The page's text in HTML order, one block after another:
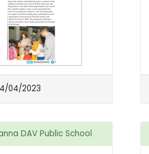
04/2023
DAV Public School